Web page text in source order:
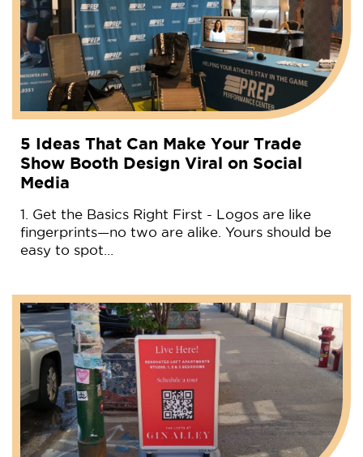
5 Ideas That Can Make Your Trade
Show Booth Design Viral on Social
Media
1. Get the Basics Right First - Logos are like
fingerprints—no two are alike. Yours should be
easy to spot…